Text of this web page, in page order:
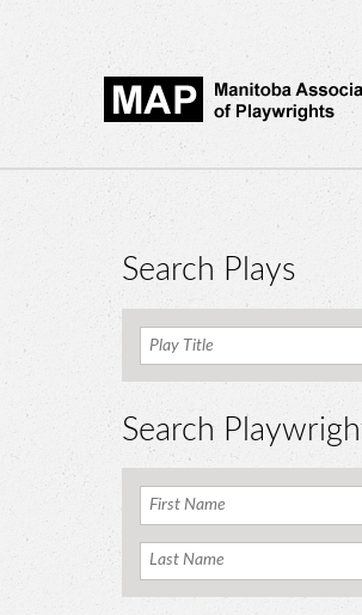
Search Plays
Search